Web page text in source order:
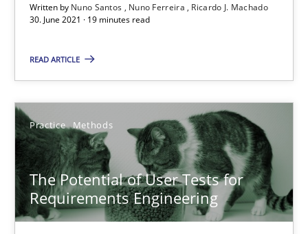
Written by Nuno Santos Nuno Ferreira
Ricardo J. Machado
30. June 2021 · 19 minutes read
READ ARTICLE
Practice Methods
The Potential of User Tests for
Requirements Engineering
The Potential of User Tests for Requirements
Katarzyna Małecka
20.04.2021